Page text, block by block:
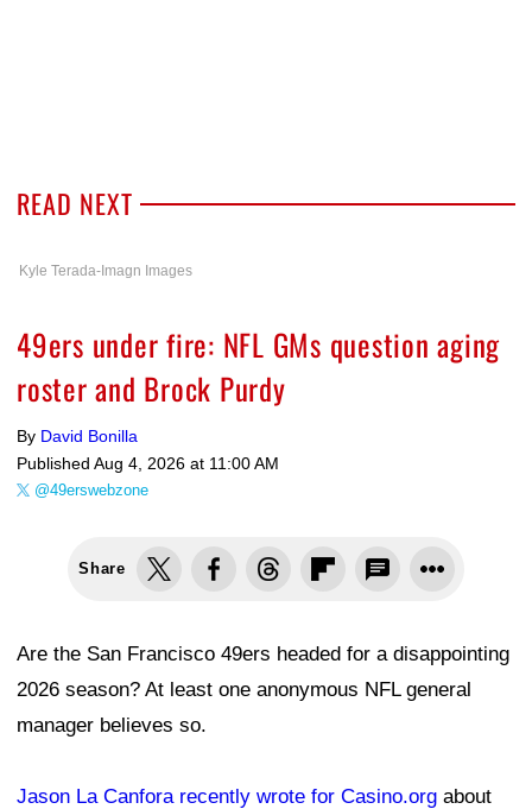
READ NEXT
Kyle Terada-Imagn Images
49ers under fire: NFL GMs question aging
roster and Brock Purdy
By David Bonilla
Published Aug 4, 2026 at 11:00 AM
@49erswebzone
Share
Are the San Francisco 49ers headed for a disappointing
2026 season? At least one anonymous NFL general
manager believes so.
Jason La Canfora recently wrote for Casino.org about